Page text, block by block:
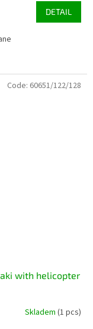
DETAIL
with helicopter
Skladem (1 pcs)
Code: 60651/122/128